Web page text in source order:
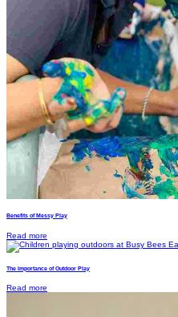
Benefits of Messy Play
Read more
The Importance of Outdoor Play
Read more